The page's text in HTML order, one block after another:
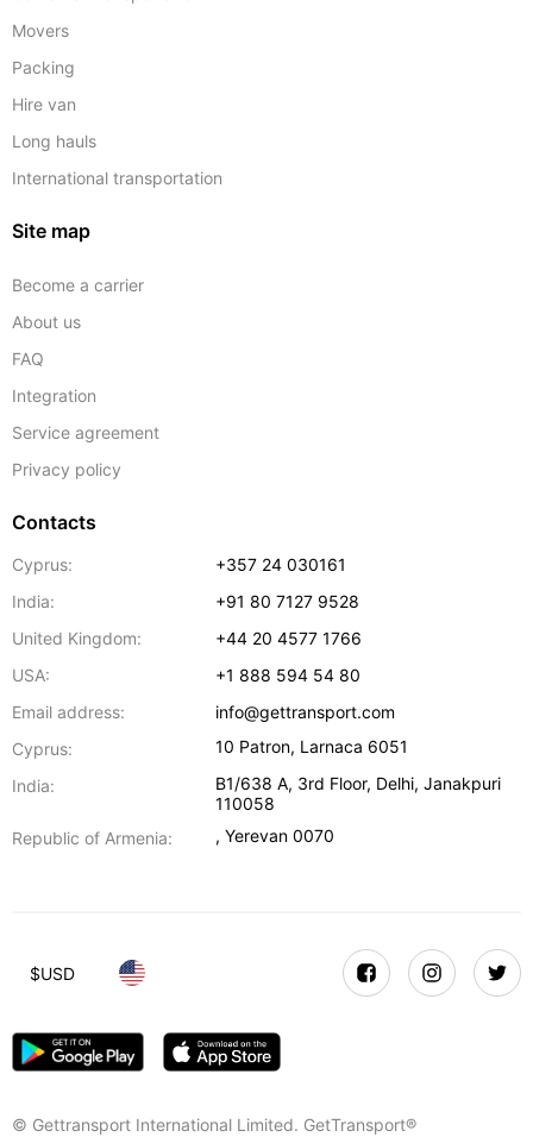
Movers
Packing
Hire van
Long hauls
International transportation
Site map
Become a carrier
About us
FAQ
Integration
Service agreement
Privacy policy
Contacts
Cyprus:
+357 24 030161
India:
+91 80 7127 9528
United Kingdom:
+44 20 4577 1766
USA:
+1 888 594 54 80
Email address:
info@gettransport.com
Cyprus:
10 Patron, Larnaca 6051
India:
B1/638 A, 3rd Floor, Delhi,Janakpuri
110058
Republic of Armenia:
,Yerevan 0070
© Gettransport International Limited. GetTransport®
$USD